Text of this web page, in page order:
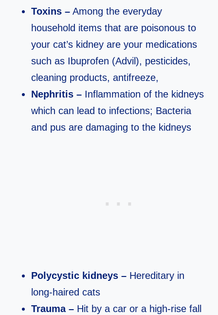
Toxins – Among the everyday
household items that are poisonous to
your cat’s kidney are your medications
such as Ibuprofen (Advil), pesticides,
cleaning products, antifreeze,
Nephritis – Inflammation of the kidneys
which can lead to infections; Bacteria
and pus are damaging to the kidneys
Polycystic kidneys – Hereditary in
long-haired cats
Trauma – Hit by a car or a high-rise fall